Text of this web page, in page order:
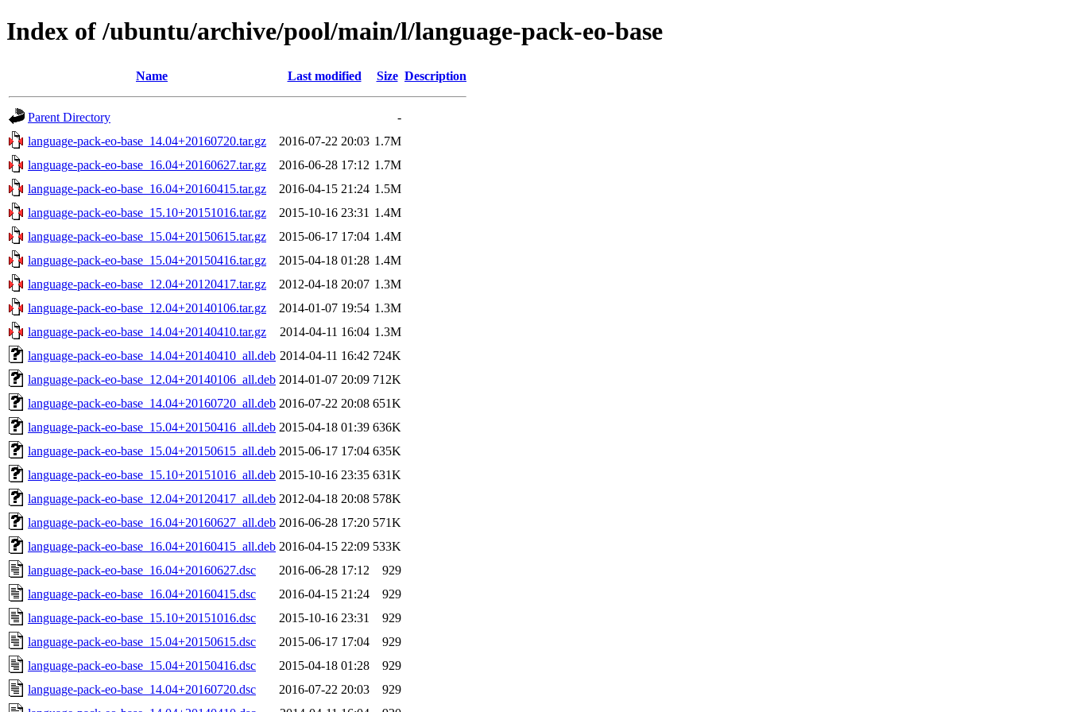
Index of /ubuntu/archive/pool/main/l/language-pack-eo-base
Name Last modified Size Description
Parent Directory
-
language-pack-eo-base_14.04+20160720.tar.gz
2016-07-22 20:03 1.7M
language-pack-eo-base_16.04+20160627.tar.gz
2016-06-28 17:12 1.7M
language-pack-eo-base_16.04+20160415.tar.gz
2016-04-15 21:24 1.5M
language-pack-eo-base_15.10+20151016.tar.gz
2015-10-16 23:31 1.4M
language-pack-eo-base_15.04+20150615.tar.gz
2015-06-17 17:04 1.4M
language-pack-eo-base_15.04+20150416.tar.gz
2015-04-18 01:28 1.4M
language-pack-eo-base_12.04+20120417.tar.gz
2012-04-18 20:07 1.3M
language-pack-eo-base_12.04+20140106.tar.gz
2014-01-07 19:54 1.3M
language-pack-eo-base_14.04+20140410.tar.gz
2014-04-11 16:04 1.3M
language-pack-eo-base_14.04+20140410_all.deb 2014-04-11 16:42 724K
language-pack-eo-base_12.04+20140106_all.deb 2014-01-07 20:09 712K
language-pack-eo-base_14.04+20160720_all.deb 2016-07-22 20:08 651K
language-pack-eo-base_15.04+20150416_all.deb 2015-04-18 01:39 636K
language-pack-eo-base_15.04+20150615_all.deb 2015-06-17 17:04 635K
language-pack-eo-base_15.10+20151016_all.deb 2015-10-16 23:35 631K
language-pack-eo-base_12.04+20120417_all.deb 2012-04-18 20:08 578K
language-pack-eo-base_16.04+20160627_all.deb 2016-06-28 17:20 571K
language-pack-eo-base_16.04+20160415_all.deb 2016-04-15 22:09 533K
language-pack-eo-base_16.04+20160627.dsc
2016-06-28 17:12
929
language-pack-eo-base_16.04+20160415.dsc
2016-04-15 21:24
929
language-pack-eo-base_15.10+20151016.dsc
2015-10-16 23:31
929
language-pack-eo-base_15.04+20150615.dsc
2015-06-17 17:04
929
language-pack-eo-base_15.04+20150416.dsc
2015-04-18 01:28
929
language-pack-eo-base_14.04+20160720.dsc
2016-07-22 20:03
929